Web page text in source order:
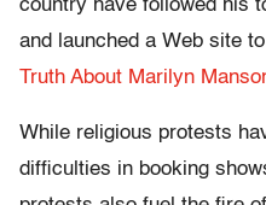
country have followed his
and launched a Web site
Truth About Marilyn
While religious protests
difficulties in booking